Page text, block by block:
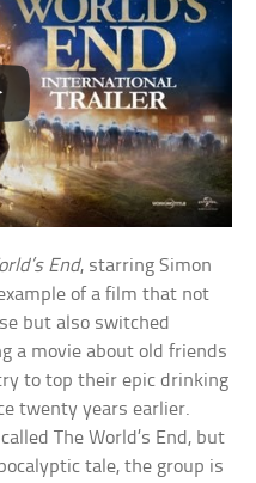
End, starring Simon
of a film that not
but also switched
a movie about old friends
to top their epic drinking
twenty years earlier.
The World’s End, but
tale, the group is